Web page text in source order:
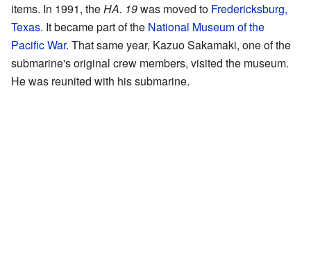
items. In 1991, theHA. 19was moved to Fredericksburg,
Texas. It became part of the National Museum of the
Pacific War. That same year, Kazuo Sakamaki, one of the
submarine's original crew members, visited the museum.
He was reunited with his submarine.